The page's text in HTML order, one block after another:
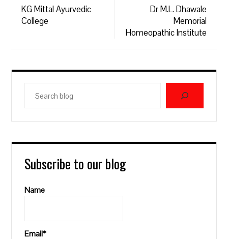
KG Mittal Ayurvedic
College
Dr M.L. Dhawale
Memorial
Homeopathic Institute
blog
Subscribe to our blog
Name
Email*